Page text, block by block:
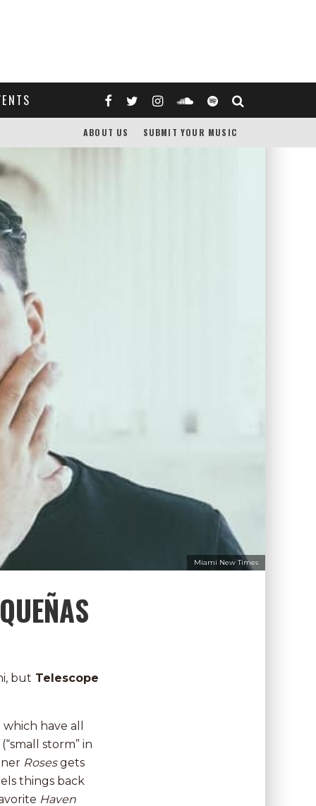
ABOUT US SUBMIT YOUR MUSIC
Miami New Times
but Telescope
have all
(“small storm” in
Rosesgets
things back
Haven